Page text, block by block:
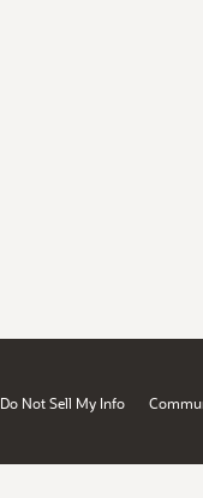
Do Not Sell My Info